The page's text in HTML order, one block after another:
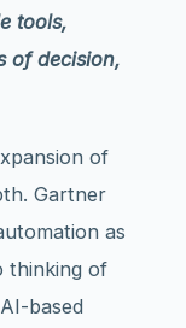
tools,
of decision,
of
Gartner
as
thinking of
based